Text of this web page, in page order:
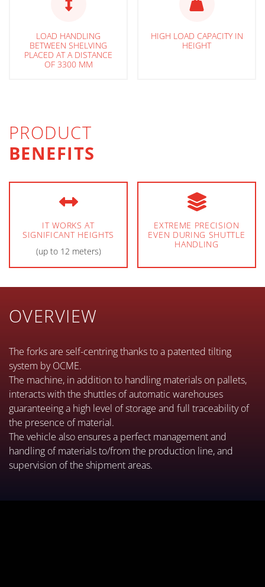
LOAD HANDLING
BETWEEN SHELVING
PLACED AT A DISTANCE
OF 3300 MM
HIGH LOAD CAPACITY IN
HEIGHT
PRODUCT
BENEFITS
IT WORKS AT
SIGNIFICANT HEIGHTS
(up to 12 meters)
EXTREME PRECISION
EVEN DURING SHUTTLE
HANDLING
OVERVIEW
The forks are self-centring thanks to a patented tilting
system by OCME.
The machine, in addition to handling materials on pallets,
interacts with the shuttles of automatic warehouses
guaranteeing a high level of storage and full traceability of
the presence of material.
The vehicle also ensures a perfect management and
handling of materials to/from the production line, and
supervision of the shipment areas.